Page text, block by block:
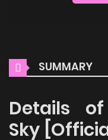
SUMMARY
Details
Sky